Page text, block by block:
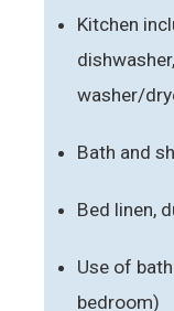
Kitchen
washer/
Bath and
Bed linen,
Use of
bedroom)